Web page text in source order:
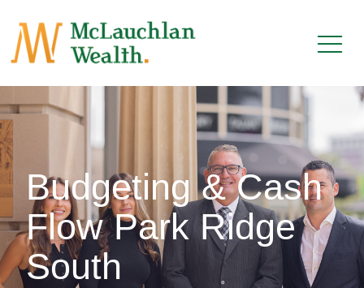
Budgeting & Cash
Flow Park Ridge
South